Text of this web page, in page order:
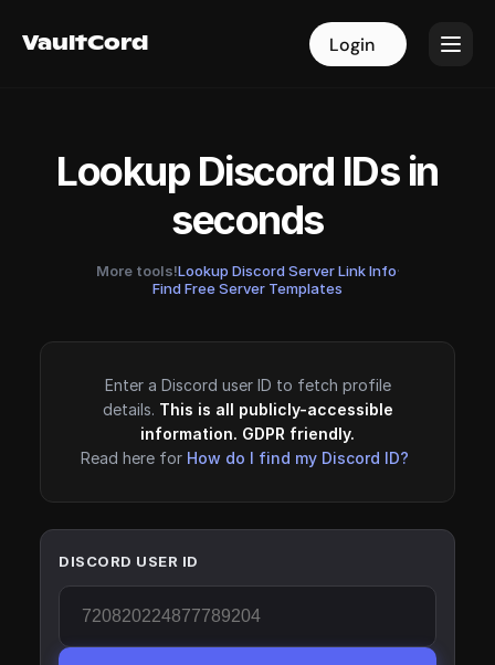
VaultCord Login
VaultCord Login
Lookup Discord IDs in
seconds
More tools!Lookup Discord Server Link Info·
Find Free Server Templates
Enter a Discord user ID to fetch profile
details. This is all publicly-accessible
information. GDPR friendly.
Read here for How do I find my Discord ID?
DISCORD USER ID